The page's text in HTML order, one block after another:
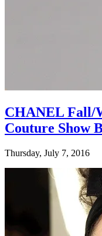
CHANEL Fall/
Couture Show
Thursday, July 7, 2016